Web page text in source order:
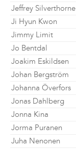
Jeffrey Silverthorne
Ji Hyun Kwon
Jimmy Limit
Jo Bentdal
Joakim Eskildsen
Johan Bergström
Johanna Överfors
Jonas Dahlberg
Jonna Kina
Jorma Puranen
Juha Nenonen